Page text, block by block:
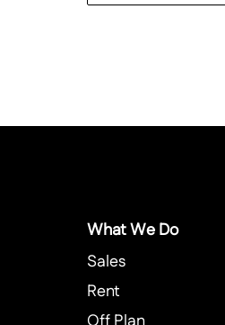
What We Do
Sales
Rent